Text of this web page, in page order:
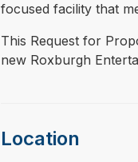
focused facility that
This Request for
new Roxburgh
Location